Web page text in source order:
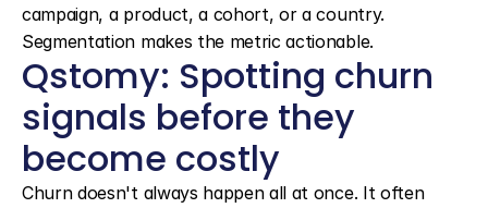
campaign, a product, a cohort, or a country.
Segmentation makes the metric actionable.
Qstomy: Spotting churn
signals before they
become costly
Churn doesn't always happen all at once. It often